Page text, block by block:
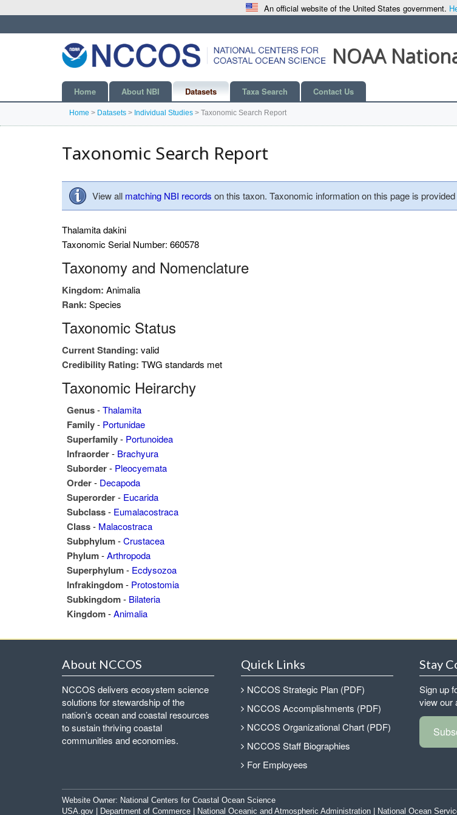
An official website of the United States government.
NOAA
Home About NBI Datasets Taxa Search Contact Us
Home > Datasets > Individual Studies > Taxonomic Search Report
Taxonomic Search Report
View all matching NBI records on this taxon. Taxonomic information on this page is
Thalamita dakini
Taxonomic Serial Number: 660578
Taxonomy and Nomenclature
Kingdom: Animalia
Rank: Species
Taxonomic Status
Current Standing: valid
Credibility Rating: TWG standards met
Taxonomic Heirarchy
Genus-Thalamita
Family- Portunidae
Superfamily- Portunoidea
Infraorder- Brachyura
Suborder- Pleocyemata
Order- Decapoda
Superorder- Eucarida
Subclass- Eumalacostraca
Class- Malacostraca
Subphylum-Crustacea
Phylum-Arthropoda
Superphylum- Ecdysozoa
Infrakingdom- Protostomia
Subkingdom- Bilateria
Kingdom-Animalia
About NCCOS
NCCOS delivers ecosystem science
solutions for stewardship of the
nation’s ocean and coastal resources
to sustain thriving coastal
communities and economies.
Quick Links
NCCOS Strategic Plan (PDF)
NCCOS Accomplishments (PDF)
NCCOS Organizational Chart (PDF)
NCCOS Staff Biographies
For Employees
Stay
Sign up
view our
Website Owner: National Centers for Coastal Ocean Science
USA.gov
Department of Commerce National Oceanic and Atmospheric Administration National Ocean